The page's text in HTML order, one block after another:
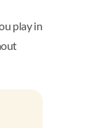
play in